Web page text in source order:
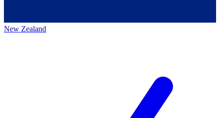
New Zealand